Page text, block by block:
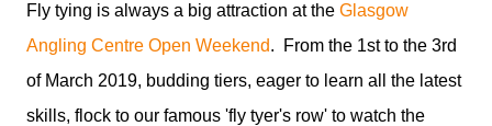
Fly tying is always a big attraction at the Glasgow
Angling Centre Open Weekend. From the 1st to the 3rd
of March 2019, budding tiers, eager to learn all the latest
skills, flock to our famous 'fly tyer's row' to watch the